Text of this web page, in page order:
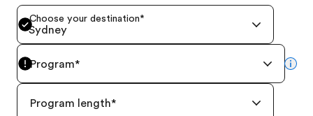
Choose your destination*
Sydney
Program*
Program length*